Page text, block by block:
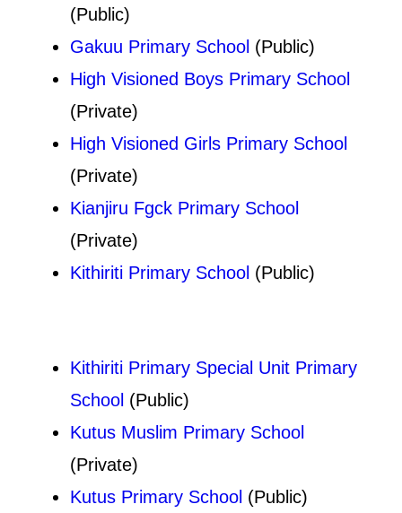
(Public)
Gakuu Primary School (Public)
High Visioned Boys Primary School
(Private)
High Visioned Girls Primary School
(Private)
Kianjiru Fgck Primary School
(Private)
Kithiriti Primary School (Public)
Kithiriti Primary Special Unit Primary
School (Public)
Kutus Muslim Primary School
(Private)
Kutus Primary School (Public)